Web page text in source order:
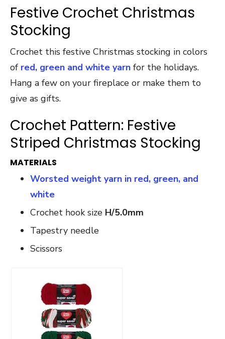
Festive Crochet Christmas
Stocking
Crochet this festive Christmas stocking in colors
of red, green and white yarn for the holidays.
Hang a few on your fireplace or make them to
give as gifts.
Crochet Pattern: Festive
Striped Christmas Stocking
MATERIALS
Worsted weight yarn in red, green, and
white
Crochet hook size H/5.0mm
Tapestry needle
Scissors